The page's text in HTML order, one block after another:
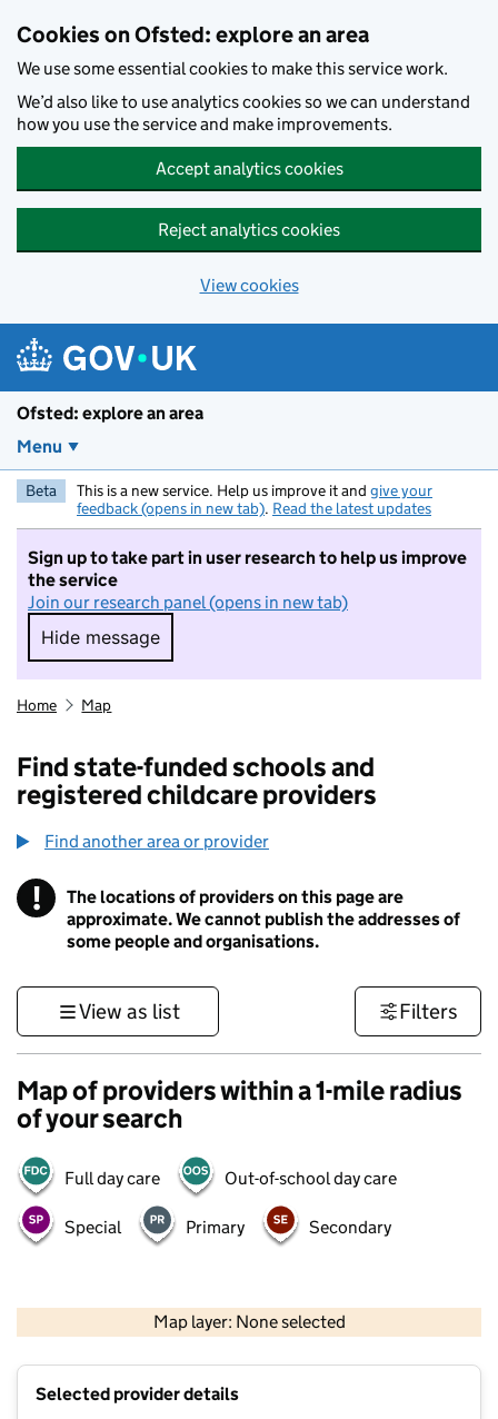
Cookies on Ofsted: explore an area
We use some essential cookies to make this service work.
We’d also like to use analytics cookies so we can understand
how you use the service and make improvements.
Accept analytics cookies
Reject analytics cookies
View cookies
Ofsted: explore an area
Menu
Beta This is a new service. Help us improve it and give your
feedback (opens in new tab). Read the latest updates
Sign up to take part in user research to help us improve
the service
Join our research panel (opens in new tab)
Hide message
Hide message. I do not want to take part in
Home Map
Find state-funded schools and
registered childcare providers
Find another area or provider
! Information
The locations of providers on this page are
approximate. We cannot publish the addresses of
some people and organisations.
View as list Filters
Map of providers within a 1-mile radius
of your search
Full day care Out-of-school day care
Special Primary Secondary
Map layer: None selected
Contains OS data © Crown copyright and database rights 2026
Selected provider details